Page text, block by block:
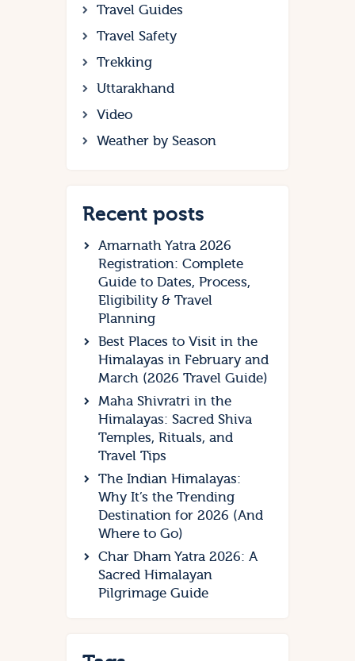
Travel Guides
Travel Safety
Trekking
Uttarakhand
Video
Weather by Season
Recent posts
Amarnath Yatra 2026
Registration: Complete
Guide to Dates, Process,
Eligibility & Travel
Planning
Best Places to Visit in the
Himalayas in February and
March (2026 Travel Guide)
Maha Shivratri in the
Himalayas: Sacred Shiva
Temples, Rituals, and
Travel Tips
The Indian Himalayas:
Why It’s the Trending
Destination for 2026 (And
Where to Go)
Char Dham Yatra 2026: A
Sacred Himalayan
Pilgrimage Guide